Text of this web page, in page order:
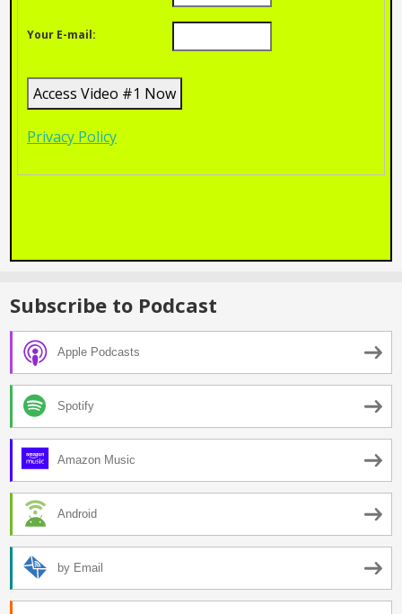
Your E-mail:
Privacy Policy
Subscribe to Podcast
Apple Podcasts
Spotify
Amazon Music
Android
by Email